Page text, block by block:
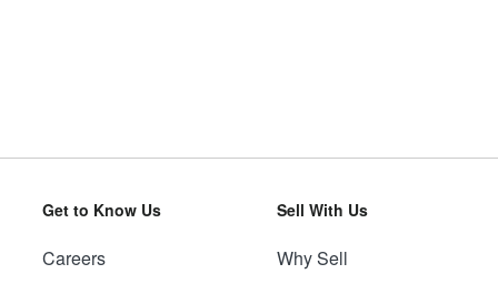
Get to Know Us
Careers
Sell With Us
Why Sell